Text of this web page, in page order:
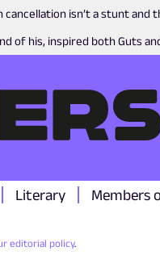
cancellation isn’t a stunt
of his, inspired both Guts
Literary Members
editorial policy.